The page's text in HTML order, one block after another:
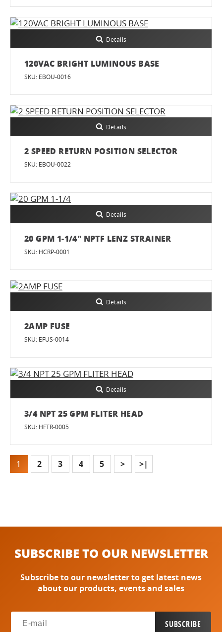
Details
120VAC BRIGHT LUMINOUS BASE
SKU: EBOU-0016
Details
2 SPEED RETURN POSITION SELECTOR
SKU: EBOU-0022
Details
20 GPM 1-1/4" NPTF LENZ STRAINER
SKU: HCRP-0001
Details
2AMP FUSE
SKU: EFUS-0014
Details
3/4 NPT 25 GPM FLITER HEAD
SKU: HFTR-0005
1 2 3 4 5 > >|
SUBSCRIBE TO OUR NEWSLETTER
Subscribe to our newsletter to get latest news
about our products, events and sales